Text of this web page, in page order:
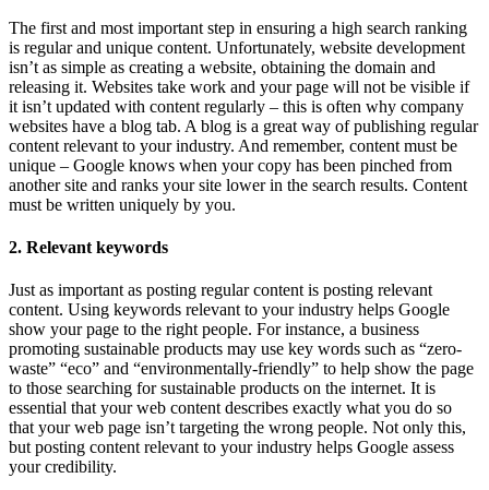
The first and most important step in ensuring a high search ranking
is regular and unique content. Unfortunately, website development
isn’t as simple as creating a website, obtaining the domain and
releasing it. Websites take work and your page will not be visible if
it isn’t updated with content regularly – this is often why company
websites have a blog tab. A blog is a great way of publishing regular
content relevant to your industry. And remember, content must be
unique – Google knows when your copy has been pinched from
another site and ranks your site lower in the search results. Content
must be written uniquely by you.
2. Relevant keywords
Just as important as posting regular content is posting relevant
content. Using keywords relevant to your industry helps Google
show your page to the right people. For instance, a business
promoting sustainable products may use key words such as “zero-
waste” “eco” and “environmentally-friendly” to help show the page
to those searching for sustainable products on the internet. It is
essential that your web content describes exactly what you do so
that your web page isn’t targeting the wrong people. Not only this,
but posting content relevant to your industry helps Google assess
your credibility.